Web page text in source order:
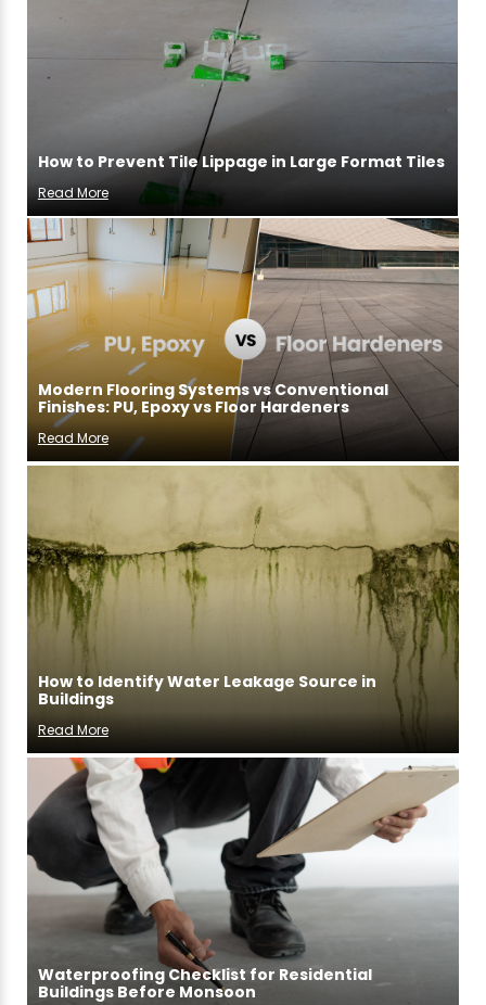
How to Prevent Tile Lippage in Large Format Tiles
Read More
Modern Flooring Systems vs Conventional
Finishes: PU, Epoxy vs Floor Hardeners
Read More
How to Identify Water Leakage Source in
Buildings
Read More
Waterproofing Checklist for Residential
Buildings Before Monsoon